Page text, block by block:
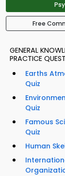
Free
GENERAL
PRACTICE
Earths
Quiz
Quiz
Famous
Quiz
Human